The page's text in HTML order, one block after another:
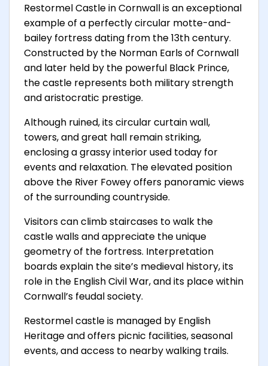
Restormel Castle in Cornwall is an exceptional
example of a perfectly circular motte-and-
bailey fortress dating from the 13th century.
Constructed by the Norman Earls of Cornwall
and later held by the powerful Black Prince,
the castle represents both military strength
and aristocratic prestige.
Although ruined, its circular curtain wall,
towers, and great hall remain striking,
enclosing a grassy interior used today for
events and relaxation. The elevated position
above the River Fowey offers panoramic views
of the surrounding countryside.
Visitors can climb staircases to walk the
castle walls and appreciate the unique
geometry of the fortress. Interpretation
boards explain the site’s medieval history, its
role in the English Civil War, and its place within
Cornwall’s feudal society.
Restormel castle is managed by English
Heritage and offers picnic facilities, seasonal
events, and access to nearby walking trails.